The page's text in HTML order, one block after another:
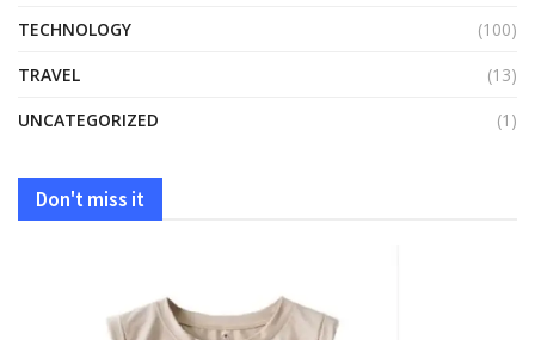
TECHNOLOGY
(100)
TRAVEL
(13)
UNCATEGORIZED
(1)
Don't miss it